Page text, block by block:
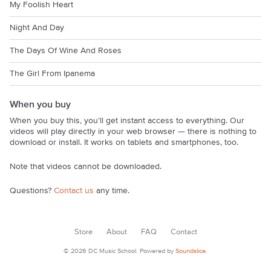
My Foolish Heart
Night And Day
The Days Of Wine And Roses
The Girl From Ipanema
When you buy
When you buy this, you’ll get instant access to everything. Our
videos will play directly in your web browser — there is nothing to
download or install. It works on tablets and smartphones, too.
Note that videos cannot be downloaded.
Questions? Contact us any time.
Store About FAQ Contact
© 2026 DC Music School. Powered by Soundslice.